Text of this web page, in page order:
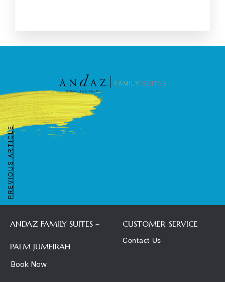
PREVIOUS ARTICLE
ANDAZ FAMILY SUITES –
PALM JUMEIRAH
Book Now
CUSTOMER SERVICE
Contact Us
Meeting & Events Explore Dubai
Accessibility